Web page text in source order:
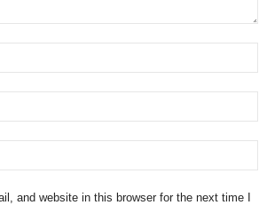
and website in this browser for the next time I